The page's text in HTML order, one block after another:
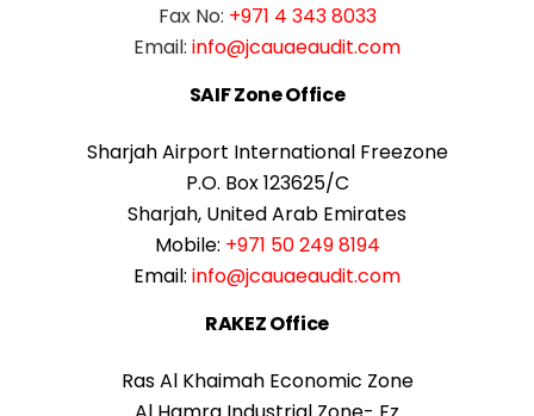
Fax No: +971 4 343 8033
Email: info@jcauaeaudit.com
SAIF Zone Office
Sharjah Airport International Freezone
P.O. Box 123625/C
Sharjah, United Arab Emirates
Mobile: +971 50 249 8194
Email: info@jcauaeaudit.com
RAKEZ Office
Ras Al Khaimah Economic Zone